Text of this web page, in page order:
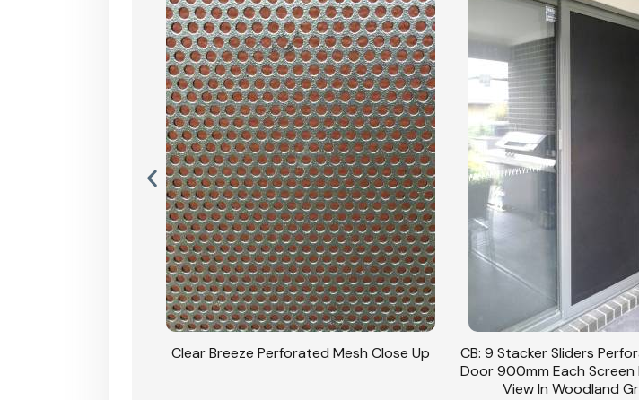
Clear Breeze Perforated Mesh Close Up
CB: 9 Stacker Sliders
Door 900mm Each Screen
View In Woodland